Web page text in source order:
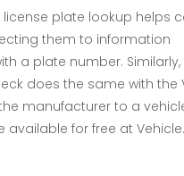
license plate lookup helps
them to information
a plate number. Similarly,
does the same with the
manufacturer to a
available for free at